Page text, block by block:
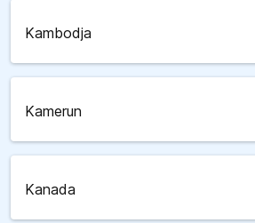
Kambodja
Kamerun
Kanada